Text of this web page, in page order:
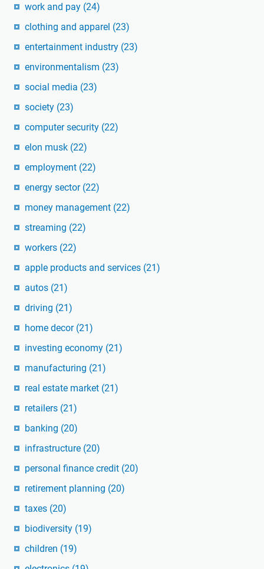
work and pay (24)
clothing and apparel (23)
entertainment industry (23)
environmentalism (23)
social media (23)
society (23)
computer security (22)
elon musk (22)
employment (22)
energy sector (22)
money management (22)
streaming (22)
workers (22)
apple products and services (21)
autos (21)
driving (21)
home decor (21)
investing economy (21)
manufacturing (21)
real estate market (21)
retailers (21)
banking (20)
infrastructure (20)
personal finance credit (20)
retirement planning (20)
taxes (20)
biodiversity (19)
children (19)